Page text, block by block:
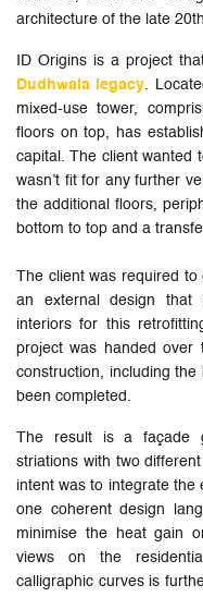
architecture of the late
ID Origins is a project
Dudhwala legacy.
mixed-use tower,
floors on top, has
capital. The client wanted
wasn’t fit for any further
the additional floors,
bottom to top and a
The client was required
an external design that
interiors for this
project was handed over
construction, including
been completed.
The result is a façade
striations with two
intent was to integrate the
one coherent design
minimise the heat gain
views on the
calligraphic curves is